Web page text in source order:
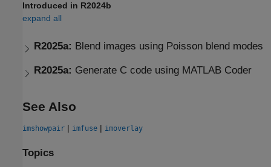
Introduced in R2024b
expand all
R2025a: Blend images using Poisson blend modes
R2025a: Generate C code using MATLAB Coder
See Also
imshowpair | imfuse | imoverlay
Topics